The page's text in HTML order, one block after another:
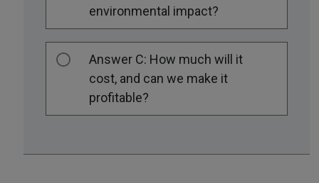
environmental impact?
Answer C: How much will it
cost, and can we make it
profitable?